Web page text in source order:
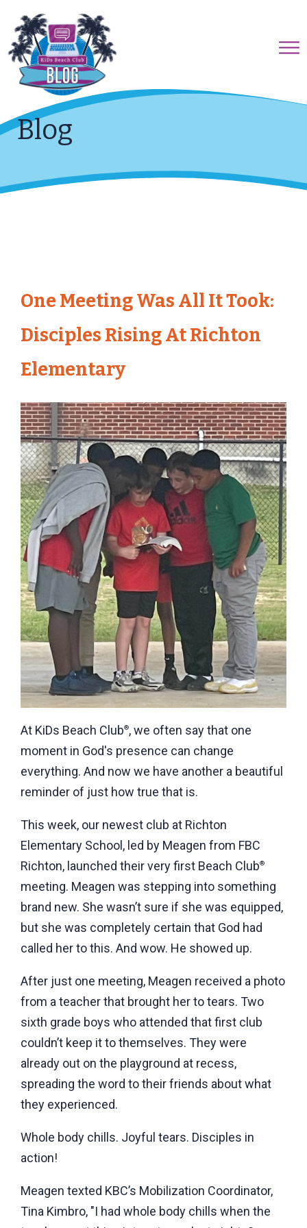
Blog
One Meeting Was All It Took:
Disciples Rising At Richton
Elementary
At KiDs Beach Club®, we often say that one
moment in God's presence can change
everything. And now we have another a beautiful
reminder of just how true that is.
This week, our newest club at Richton
Elementary School, led by Meagen from FBC
Richton, launched their very first Beach Club®
meeting. Meagen was stepping into something
brand new. She wasn’t sure if she was equipped,
but she was completely certain that God had
called her to this. And wow. He showed up.
After just one meeting, Meagen received a photo
from a teacher that brought her to tears. Two
sixth grade boys who attended that first club
couldn’t keep it to themselves. They were
already out on the playground at recess,
spreading the word to their friends about what
they experienced.
Whole body chills. Joyful tears. Disciples in
action!
Meagen texted KBC’s Mobilization Coordinator,
Tina Kimbro, "I had whole body chills when the